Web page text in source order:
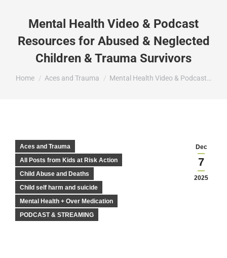
Mental Health Video & Podcast
Resources for Abused & Neglected
Children & Trauma Survivors
You are here:
Home Aces and Trauma Mental Health Video & Podcast…
Dec
7
2025
Aces and Trauma
All Posts from Kids at Risk Action
Child Abuse and Deaths
Child self harm and suicide
Mental Health + Over Medication
PODCAST & STREAMING